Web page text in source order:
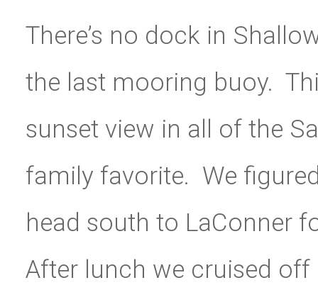
There’s no dock in
the last mooring buoy.
sunset view in all of the
family favorite. We
head south to LaConner
After lunch we cruised